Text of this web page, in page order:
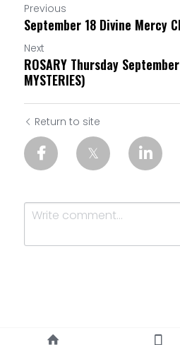
Previous
September 18 Divine Mercy
Next
ROSARY Thursday
MYSTERIES)
Return to site